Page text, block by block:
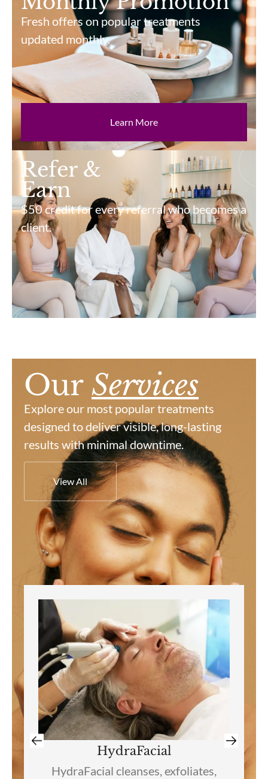
Fresh offers on popular treatments
updated monthly.
Learn More
Refer &
Earn
$50 credit for every referral who becomes a
client.
Our Services
Explore our most popular treatments
designed to deliver visible, long-lasting
results with minimal downtime.
View All
VI Chemical Peel
VI Peel treatments target